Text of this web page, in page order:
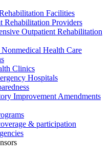
Facilities
Rehabilitation Providers
Outpatient Rehabilitation
Health Care
Clinics
Hospitals
Improvement Amendments
& participation